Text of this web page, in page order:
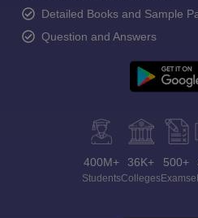
Detailed Books and Sample
Question and Answers
400M+
Students
36K+
Colleges
500+
Exams